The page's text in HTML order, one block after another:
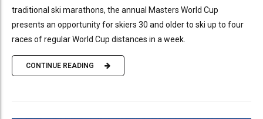
traditional ski marathons, the annual Masters World Cup
presents an opportunity for skiers 30 and older to ski up to four
races of regular World Cup distances in a week.
CONTINUE READING